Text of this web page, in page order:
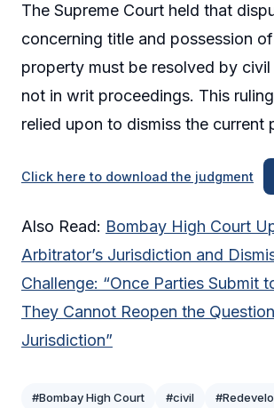
The Supreme Court held that
concerning title and possession
property must be resolved by
not in writ proceedings. This
relied upon to dismiss the current
Click here to download the judgment
Also Read: Bombay High Court
Arbitrator’s Jurisdiction and
Challenge: “Once Parties Submit
They Cannot Reopen the
Jurisdiction”
#Bombay High Court #civil